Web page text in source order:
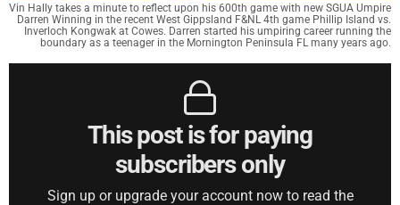
Vin Hally takes a minute to reflect upon his 600th game with new SGUA Umpire
Darren Winning in the recent West Gippsland F&NL 4th game Phillip Island vs.
Inverloch Kongwak at Cowes. Darren started his umpiring career running the
boundary as a teenager in the Mornington Peninsula FL many years ago.
This post is for paying
subscribers only
Sign up or upgrade your account now to read the